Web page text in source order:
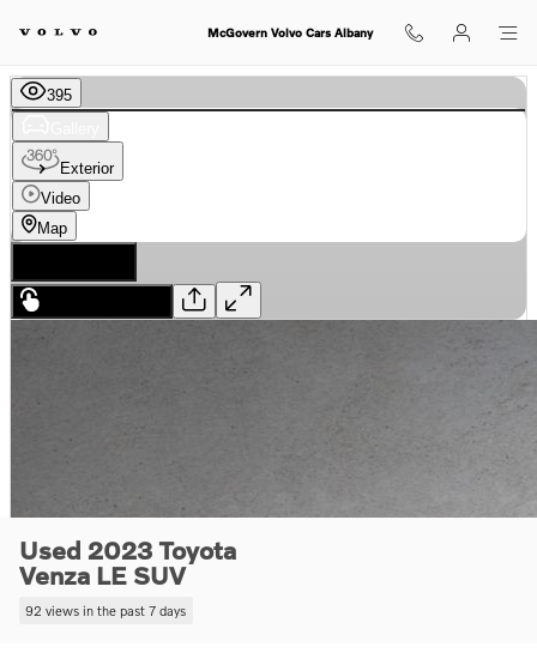
McGovern Volvo Cars Albany
Used 2023 Toyota
Venza LE SUV
92 views in the past 7 days